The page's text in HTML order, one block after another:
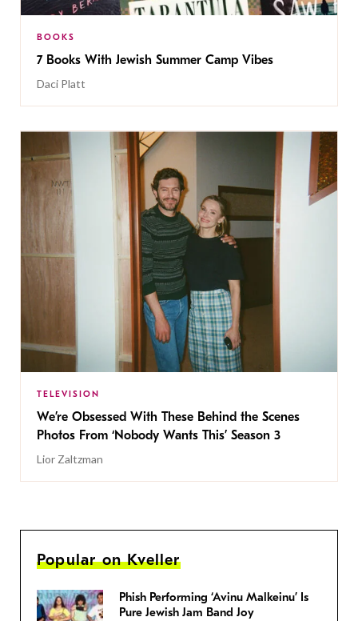
BOOKS
7 Books With Jewish Summer Camp Vibes
Daci Platt
TELEVISION
We’re Obsessed With These Behind the Scenes
Photos From ‘Nobody Wants This’ Season 3
Lior Zaltzman
Popular on Kveller
Phish Performing ‘Avinu Malkeinu’ Is
Pure Jewish Jam Band Joy